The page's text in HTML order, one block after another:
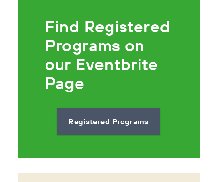
Find Registered
Programs on
our Eventbrite
Page
Registered Programs